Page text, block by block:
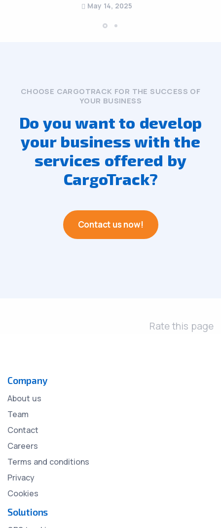
May 14, 2025
CHOOSE CARGOTRACK FOR THE SUCCESS OF
YOUR BUSINESS
Do you want to develop
your business with the
services offered by
CargoTrack?
Contact us now!
Rate this page
Company
About us
Team
Contact
Careers
Terms and conditions
Privacy
Cookies
Solutions